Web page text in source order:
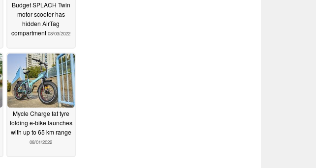
Budget SPLACH Twin
motor scooter has
hidden AirTag
compartment 08/03/2022
Mycle Charge fat tyre
folding e-bike launches
with up to 65 km range
08/01/2022